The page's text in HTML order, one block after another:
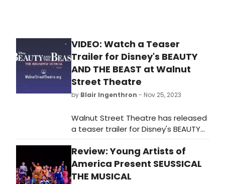
VIDEO: Watch a Teaser
Trailer for Disney's BEAUTY
AND THE BEAST at Walnut
Street Theatre
by Blair Ingenthron - Nov 25, 2023
Walnut Street Theatre has released
a teaser trailer for Disney's BEAUTY
AND THE BEAST, now playing now
through Dec 31st!⁠ Watch the trailer
here!
Review: Young Artists of
America Present SEUSSICAL
THE MUSICAL